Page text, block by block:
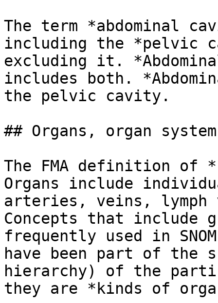
The term *abdominal
including the *pelvic
excluding it.
includes both.
the pelvic cavity.
## Organs, organ
The FMA definition of
Organs include
arteries, veins, lymph
Concepts that include
frequently used in
have been part of the
hierarchy) of the
they are *kinds of